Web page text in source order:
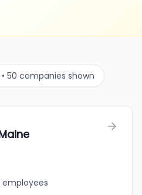
50 companies shown
employees